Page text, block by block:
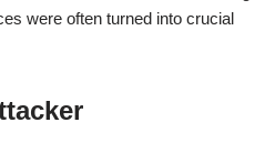
were often turned into crucial